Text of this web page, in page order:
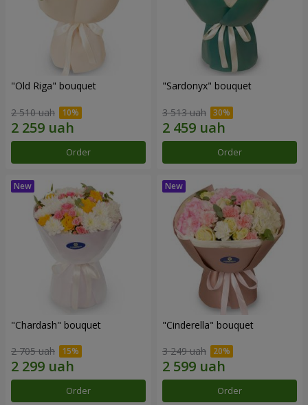
"Old Riga" bouquet
2 510 uah
Order
"Sardonyx" bouquet
3 513 uah
Order
"Chardash" bouquet
2 705 uah
Order
"Cinderella" bouquet
3 249 uah
Order